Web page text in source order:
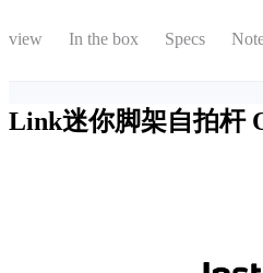
In the box Specs
Link迷你脚架自拍杆